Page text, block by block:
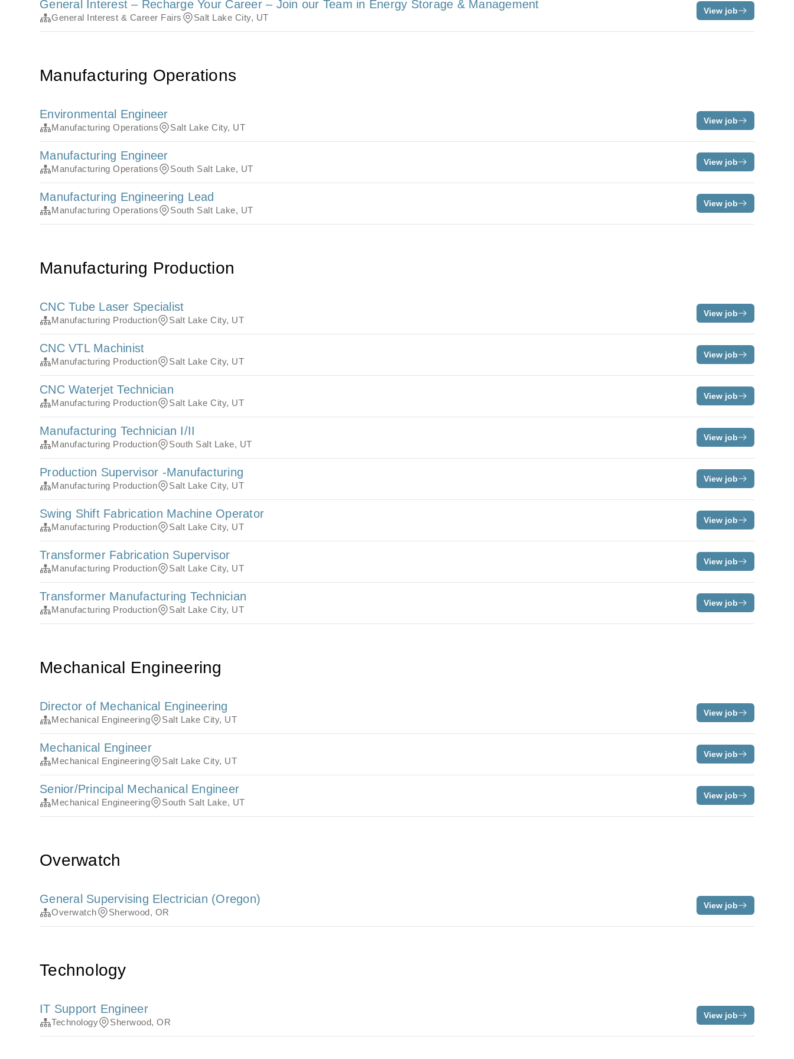
General Interest – Recharge Your Career – Join our Team in Energy Storage & Management
General Interest & Career Fairs Salt Lake City, UT
View job
Manufacturing Operations
Environmental Engineer
Manufacturing Operations Salt Lake City, UT
View job
Manufacturing Engineer
Manufacturing Operations South Salt Lake, UT
View job
Manufacturing Engineering Lead
Manufacturing Operations South Salt Lake, UT
View job
Manufacturing Production
CNC Tube Laser Specialist
Manufacturing Production Salt Lake City, UT
View job
CNC VTL Machinist
Manufacturing Production Salt Lake City, UT
View job
CNC Waterjet Technician
Manufacturing Production Salt Lake City, UT
View job
Manufacturing Technician I/II
Manufacturing Production South Salt Lake, UT
View job
Production Supervisor -Manufacturing
Manufacturing Production Salt Lake City, UT
View job
Swing Shift Fabrication Machine Operator
Manufacturing Production Salt Lake City, UT
View job
Transformer Fabrication Supervisor
Manufacturing Production Salt Lake City, UT
View job
Transformer Manufacturing Technician
Manufacturing Production Salt Lake City, UT
View job
Mechanical Engineering
Director of Mechanical Engineering
Mechanical Engineering Salt Lake City, UT
View job
Mechanical Engineer
Mechanical Engineering Salt Lake City, UT
View job
Senior/Principal Mechanical Engineer
Mechanical Engineering South Salt Lake, UT
View job
Overwatch
General Supervising Electrician (Oregon)
Overwatch Sherwood, OR
View job
Technology
IT Support Engineer
Technology Sherwood, OR
View job